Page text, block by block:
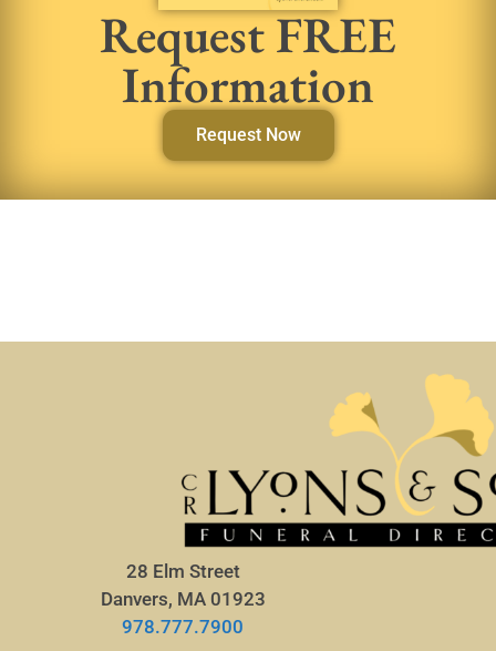
Request FREE
Information
Request Now
28 Elm Street
Danvers, MA 01923
978.777.7900